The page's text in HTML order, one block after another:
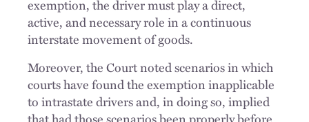
exemption, the driver must play a direct,
active, and necessary role in a continuous
interstate movement of goods.
Moreover, the Court noted scenarios in which
courts have found the exemption inapplicable
to intrastate drivers and, in doing so, implied
that had those scenarios been properly before